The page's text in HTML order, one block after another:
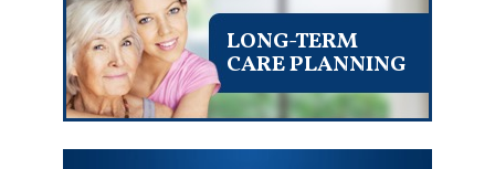
LONG-TERM
CARE PLANNING